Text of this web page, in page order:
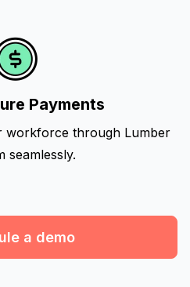
Payments
workforce through Lumber
seamlessly.
a demo